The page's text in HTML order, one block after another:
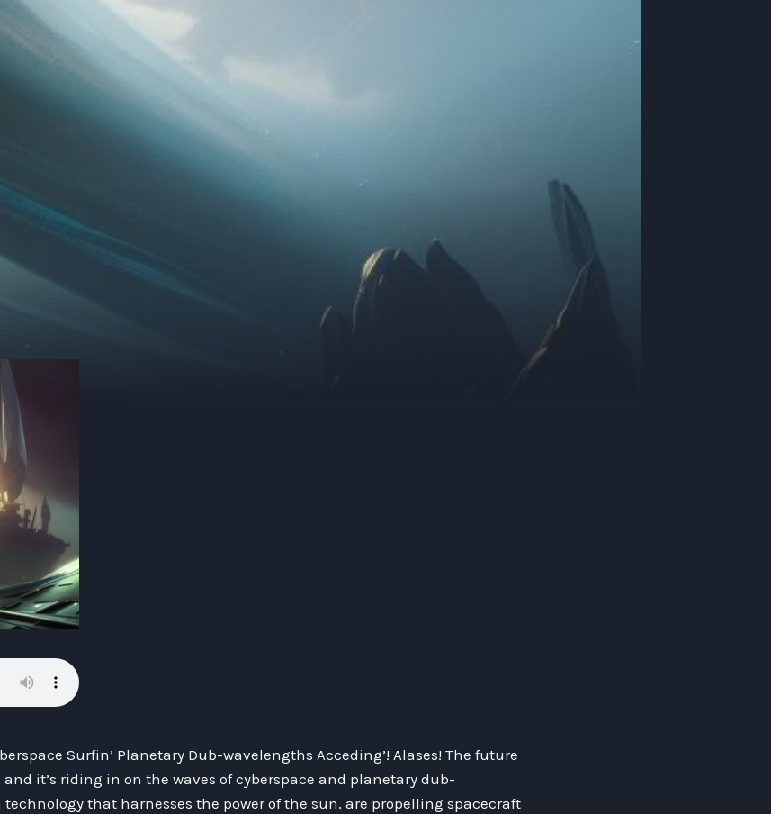
Surfin’ Planetary Dub-wavelengths Acceding’! Alases! The future
it’s riding in on the waves of cyberspace and planetary dub-
technology that harnesses the power of the sun, are propelling spacecraft